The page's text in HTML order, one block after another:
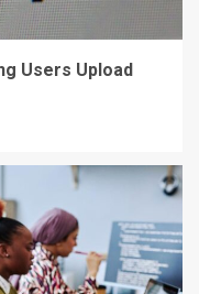
Users Upload